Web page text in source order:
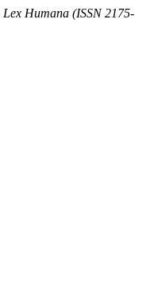
Lex Humana (ISSN 2175-